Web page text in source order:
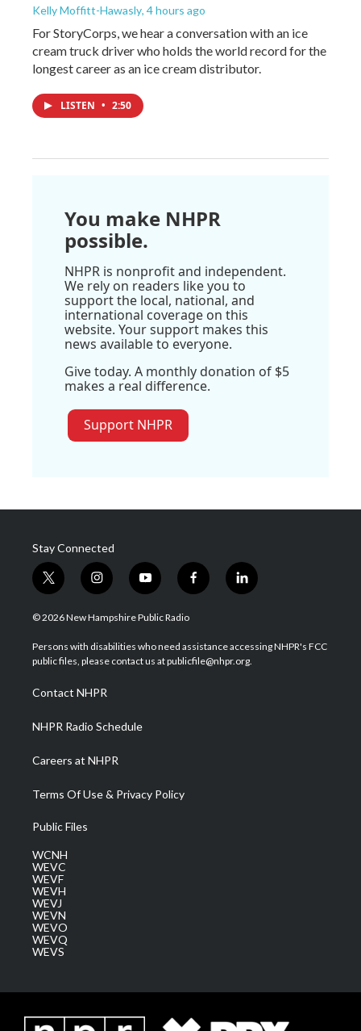
Kelly Moffitt-Hawasly, 4 hours ago
For StoryCorps, we hear a conversation with an ice
cream truck driver who holds the world record for the
longest career as an ice cream distributor.
LISTEN • 2:50
You make NHPR
possible.
NHPR is nonprofit and independent.
We rely on readers like you to
support the local, national, and
international coverage on this
website. Your support makes this
news available to everyone.
Give today. A monthly donation of $5
makes a real difference.
Support NHPR
Stay Connected
t
w
i
t
e
i
n
s
a
g
a
m
y
o
u
u
b
f
a
b
o
l
i
e
d
© 2026 New Hampshire Public Radio
Persons with disabilities who need assistance accessing NHPR's FCC
public files, please contact us at publicfile@nhpr.org.
Contact NHPR
NHPR Radio Schedule
Careers at NHPR
Terms Of Use & Privacy Policy
Public Files
WCNH
WEVC
WEVF
WEVH
WEVJ
WEVN
WEVO
WEVQ
WEVS